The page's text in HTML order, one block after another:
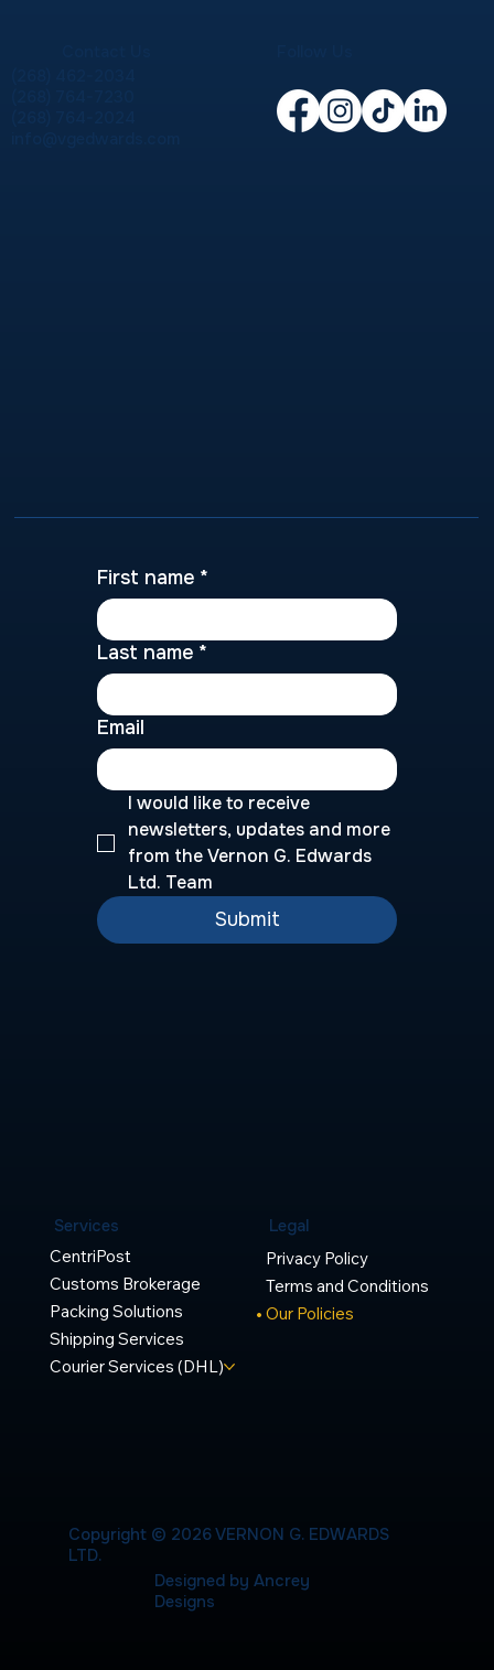
Services
CentriPost
Customs Brokerage
Packing Solutions
Shipping Services
Courier Services (DHL)
Legal
Privacy Policy
Terms and Conditions
Our Policies
First name *
Last name *
Email
I would like to receive
newsletters, updates and more
from the Vernon G. Edwards
Ltd. Team
Submit
Copyright © 2026 VERNON G. EDWARDS
LTD.
Designed by Ancrey
Designs